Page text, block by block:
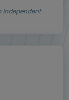
Independent